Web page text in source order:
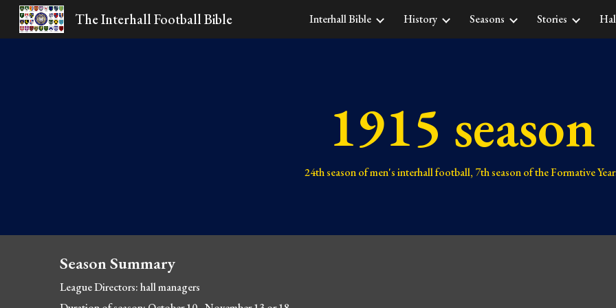
Skip to main content Skip to
The Interhall Football Bible Interhall Bible History Seasons Stories
1915 season
24th season of men's interhall football, 7th season of the Formative
Season Summary
League Directors: hall managers